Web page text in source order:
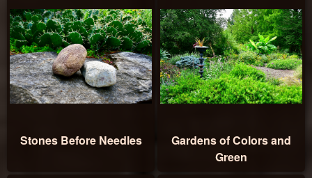
Stones Before Needles
Gardens of Colors and
Green